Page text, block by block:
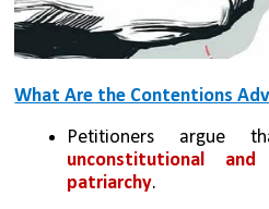
What Are the Contentions
unconstitutional
patriarchy.